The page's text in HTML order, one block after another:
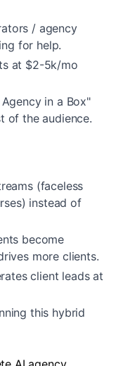
/ agency
for help.
at $2-5k/mo
in a Box"
of the audience.
(faceless
instead of
become
more clients.
client leads at
this hybrid